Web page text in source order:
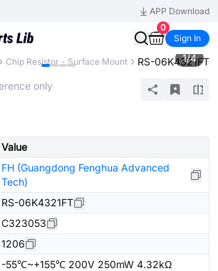
APP Download
0
Sign In
Chip Resistor - Surface Mount RS-06K4321FT
1/4
only
Value
FH (Guangdong Fenghua Advanced
Tech)
RS-06K4321FT
C323053
1206
-55℃~+155℃ 200V 250mW 4.32kΩ